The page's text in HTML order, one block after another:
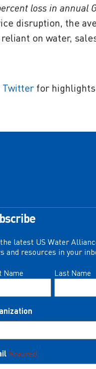
loss in annual
disruption, the
on water,
Twitter for
latest US Water
and resources in your
Name Last Name
(Required)